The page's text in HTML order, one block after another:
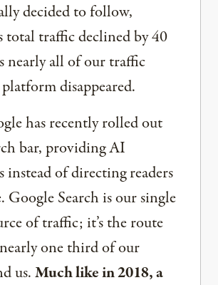
decided to follow,
total traffic declined by 40
nearly all of our traffic
disappeared.
has recently rolled out
bar, providing AI
instead of directing readers
Google Search is our single
of traffic; it’s the route
one third of our
us.Much like in 2018, a